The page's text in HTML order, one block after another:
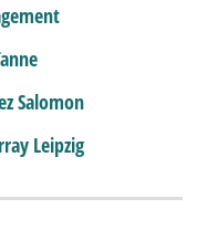
Salomon
Leipzig